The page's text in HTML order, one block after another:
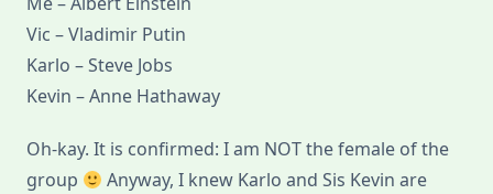
Vic – Vladimir Putin
Karlo – Steve Jobs
Kevin – Anne Hathaway
Oh-kay. It is confirmed: I am NOT the female of the
group
Anyway, I knew Karlo and Sis Kevin are